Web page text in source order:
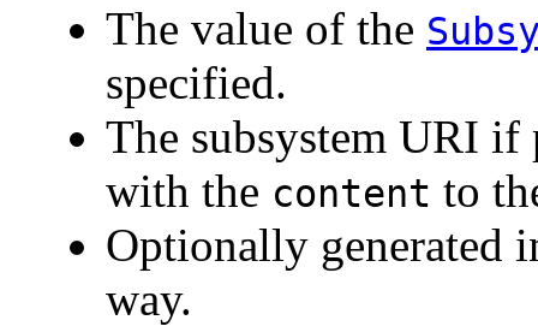
The value of the
specified.
The subsystem URI if
with the content to
Optionally generated
way.